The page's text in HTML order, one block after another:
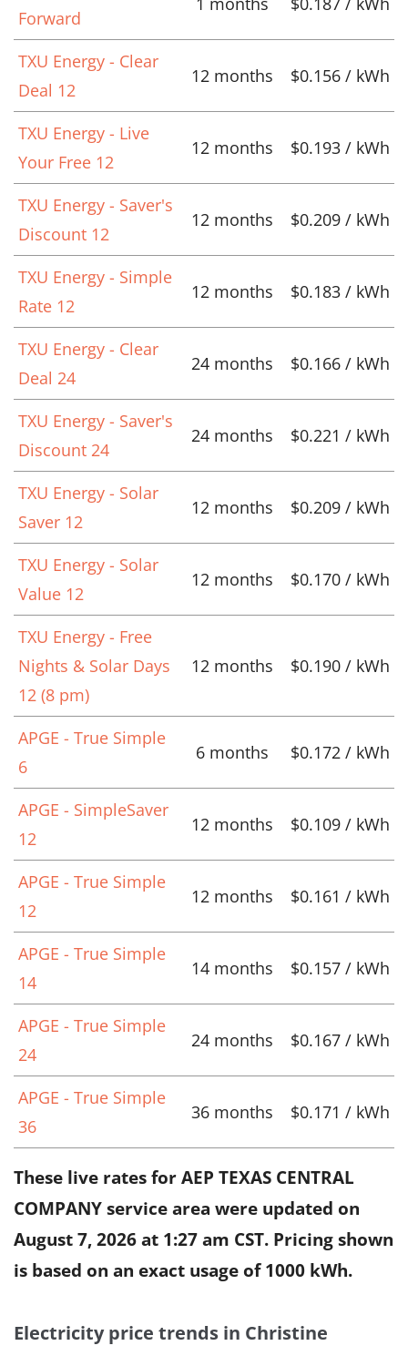
Forward
TXU Energy - Clear
Deal 12
12 months $0.156 / kWh
TXU Energy - Live
Your Free 12
12 months $0.193 / kWh
TXU Energy - Saver's
Discount 12
12 months $0.209 / kWh
TXU Energy - Simple
Rate 12
12 months $0.183 / kWh
TXU Energy - Clear
Deal 24
24 months $0.166 / kWh
TXU Energy - Saver's
Discount 24
24 months $0.221 / kWh
TXU Energy - Solar
Saver 12
12 months $0.209 / kWh
TXU Energy - Solar
Value 12
12 months $0.170 / kWh
TXU Energy - Free
Nights & Solar Days
12 (8 pm)
12 months $0.190 / kWh
APGE - True Simple
6
6 months $0.172 / kWh
APGE - SimpleSaver
12
12 months $0.109 / kWh
APGE - True Simple
12
12 months $0.161 / kWh
APGE - True Simple
14
14 months $0.157 / kWh
APGE - True Simple
24
24 months $0.167 / kWh
APGE - True Simple
36
36 months $0.171 / kWh
These live rates for AEP TEXAS CENTRAL
COMPANY service area were updated on
August 7, 2026 at 1:27 am CST. Pricing shown
is based on an exact usage of 1000 kWh.
Electricity price trends in Christine